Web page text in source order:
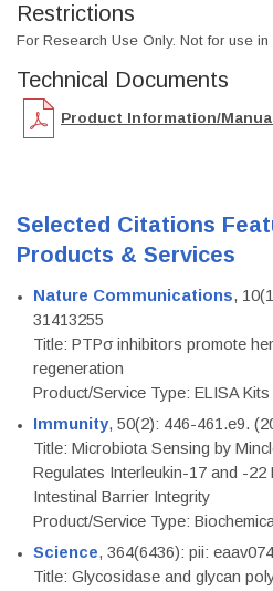
Restrictions
For Research Use Only. Not for use
Technical Documents
Product Information/
Selected Citations
Products & Services
Nature Communications,
31413255
Title: PTPσ inhibitors promote
regeneration
Product/Service Type: ELISA Kits
Immunity, 50(2): 446-461.e9.
Title: Microbiota Sensing by
Regulates Interleukin-17 and -
Intestinal Barrier Integrity
Product/Service Type:
Science, 364(6436): pii:
Title: Glycosidase and glycan